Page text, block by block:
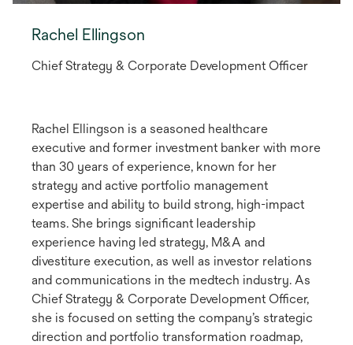
Rachel Ellingson
Chief Strategy & Corporate Development Officer
Rachel Ellingson is a seasoned healthcare
executive and former investment banker with more
than 30 years of experience, known for her
strategy and active portfolio management
expertise and ability to build strong, high-impact
teams. She brings significant leadership
experience having led strategy, M&A and
divestiture execution, as well as investor relations
and communications in the medtech industry. As
Chief Strategy & Corporate Development Officer,
she is focused on setting the company’s strategic
direction and portfolio transformation roadmap,